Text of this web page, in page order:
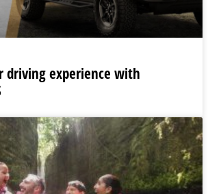
driving experience with